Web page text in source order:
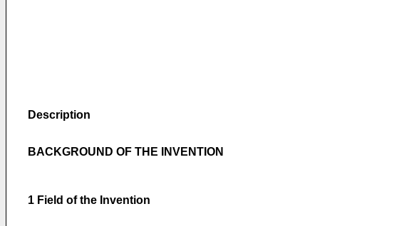
Description
BACKGROUND OF THE INVENTION
1 Field of the Invention